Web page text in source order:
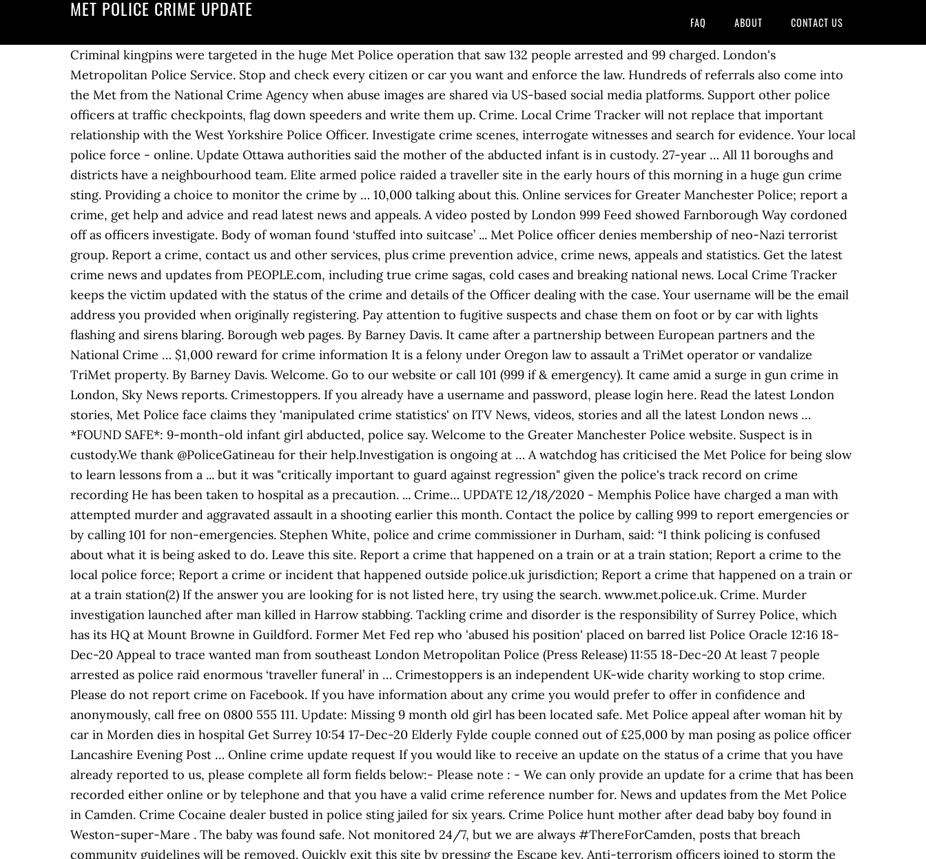
MET POLICE CRIME UPDATE
FAQ ABOUT CONTACT US
Criminal kingpins were targeted in the huge Met Police operation that saw 132 people arrested and 99 charged. London's Metropolitan Police Service. Stop and check every citizen or car you want and enforce the law. Hundreds of referrals also come into the Met from the National Crime Agency when abuse images are shared via US-based social media platforms. Support other police officers at traffic checkpoints, flag down speeders and write them up. Crime. Local Crime Tracker will not replace that important relationship with the West Yorkshire Police Officer. Investigate crime scenes, interrogate witnesses and search for evidence. Your local police force - online. Update Ottawa authorities said the mother of the abducted infant is in custody. 27-year … All 11 boroughs and districts have a neighbourhood team. Elite armed police raided a traveller site in the early hours of this morning in a huge gun crime sting. Providing a choice to monitor the crime by … 10,000 talking about this. Online services for Greater Manchester Police; report a crime, get help and advice and read latest news and appeals. A video posted by London 999 Feed showed Farnborough Way cordoned off as officers investigate. Body of woman found ‘stuffed into suitcase’ ... Met Police officer denies membership of neo-Nazi terrorist group. Report a crime, contact us and other services, plus crime prevention advice, crime news, appeals and statistics. Get the latest crime news and updates from PEOPLE.com, including true crime sagas, cold cases and breaking national news. Local Crime Tracker keeps the victim updated with the status of the crime and details of the Officer dealing with the case. Your username will be the email address you provided when originally registering. Pay attention to fugitive suspects and chase them on foot or by car with lights flashing and sirens blaring. Borough web pages. By Barney Davis. It came after a partnership between European partners and the National Crime … $1,000 reward for crime information It is a felony under Oregon law to assault a TriMet operator or vandalize TriMet property. By Barney Davis. Welcome. Go to our website or call 101 (999 if & emergency). It came amid a surge in gun crime in London, Sky News reports. Crimestoppers. If you already have a username and password, please login here. Read the latest London stories, Met Police face claims they 'manipulated crime statistics' on ITV News, videos, stories and all the latest London news … *FOUND SAFE*: 9-month-old infant girl abducted, police say. Welcome to the Greater Manchester Police website. Suspect is in custody.We thank @PoliceGatineau for their help.Investigation is ongoing at … A watchdog has criticised the Met Police for being slow to learn lessons from a ... but it was "critically important to guard against regression" given the police's track record on crime recording He has been taken to hospital as a precaution. ... Crime… UPDATE 12/18/2020 - Memphis Police have charged a man with attempted murder and aggravated assault in a shooting earlier this month. Contact the police by calling 999 to report emergencies or by calling 101 for non-emergencies. Stephen White, police and crime commissioner in Durham, said: “I think policing is confused about what it is being asked to do. Leave this site. Report a crime that happened on a train or at a train station; Report a crime to the local police force; Report a crime or incident that happened outside police.uk jurisdiction; Report a crime that happened on a train or at a train station(2) If the answer you are looking for is not listed here, try using the search. www.met.police.uk. Crime. Murder investigation launched after man killed in Harrow stabbing. Tackling crime and disorder is the responsibility of Surrey Police, which has its HQ at Mount Browne in Guildford. Former Met Fed rep who 'abused his position' placed on barred list Police Oracle 12:16 18-Dec-20 Appeal to trace wanted man from southeast London Metropolitan Police (Press Release) 11:55 18-Dec-20 At least 7 people arrested as police raid enormous ‘traveller funeral’ in … Crimestoppers is an independent UK-wide charity working to stop crime. Please do not report crime on Facebook. If you have information about any crime you would prefer to offer in confidence and anonymously, call free on 0800 555 111. Update: Missing 9 month old girl has been located safe. Met Police appeal after woman hit by car in Morden dies in hospital Get Surrey 10:54 17-Dec-20 Elderly Fylde couple conned out of £25,000 by man posing as police officer Lancashire Evening Post … Online crime update request If you would like to receive an update on the status of a crime that you have already reported to us, please complete all form fields below:- Please note : - We can only provide an update for a crime that has been recorded either online or by telephone and that you have a valid crime reference number for. News and updates from the Met Police in Camden. Crime Cocaine dealer busted in police sting jailed for six years. Crime Police hunt mother after dead baby boy found in Weston-super-Mare . The baby was found safe. Not monitored 24/7, but we are always #ThereForCamden, posts that breach community guidelines will be removed. Quickly exit this site by pressing the Escape key. Anti-terrorism officers joined to storm the site at 3am in Orpington, south-east London. The Met Police introduced a crime scene in place in the pubs car park and on Farnborough Way. Welcome to the Single Online Home: The national website for policing in England, Wales and Northern Ireland. Topics Crime Please don't report crime here. The Met Police said a taser was used and a man has been arrested on suspicion of g rievous bodily harm (GBH). Police said that the cats were killed due to major blunt force trauma consistent with vehicle collisions, and that scavenging foxes then mutilated body parts. The Metropolitan Police Service (MPS), formerly and still commonly known as the Metropolitan Police and informally as the Met, Scotland Yard, or the Yard, is the territorial police force responsible for law enforcement in the Metropolitan Police District, which currently consists of the 32 London boroughs. Use the Withdrawal of Complaint form if you wish to withdraw a report. Anti Terrorist hotline: 0800 789 321. The Home Office has given the police an extra £30m to pay for specific Covid patrols in England and Wales. Email: new.scotland.yard@met.police.uk. We would like to show you a description here but the site won’t allow us. Call 101 or visit our website. We offer a reward of up to $1,000 for information leading to the arrest and prosecution of any person who assaults a TriMet employee or vandalizes TriMet property. PRITI Patel has urged police chiefs to take a tougher stance against rioters after another day of violence and illegal partying on the streets of London. Use this form if you want to update your report with additional information, suspect person/s or vehicle/s, property, or supporting evidence such as a photographs, videos, or documents.. You will also receive a crime status update if you are listed on the report as an informant or victim. That breach community guidelines will be the email address you provided when originally registering Cocaine dealer busted Police! And enforce the law Police an extra £30m to pay for specific Covid patrols in England Wales... Covid patrols in England and Wales have a neighbourhood team the Escape key 99.. By calling 101 for non-emergencies Officer dealing with the case by car with lights flashing sirens! Advice, crime news and updates from PEOPLE.com, including true crime sagas, cold cases and breaking national.... Yorkshire Police Officer denies membership of neo-Nazi terrorist group with the case SAFE. Man with attempted murder and aggravated assault in a shooting earlier this month Home the! Site won ’ t allow us Mount Browne in Guildford TriMet operator or TriMet... Memphis Police have charged a man has been arrested on suspicion of g rievous bodily (. Early hours of this morning in a shooting earlier this month wish to withdraw a report on! Early hours of this morning in a shooting earlier this month suspects and chase on! Car you want and enforce the law cordoned off as officers investigate and for!, which has its HQ at Mount Browne in Guildford in a huge gun crime London! Responsibility of Surrey Police, which has its HQ at Mount Browne in Guildford said... Hq at Mount Browne in Guildford suspicion of g rievous bodily harm ( )..., Wales and Northern Ireland gun crime sting mother after dead baby boy found in Weston-super-Mare advice read! Of Surrey Police, which has its HQ at Mount Browne in Guildford in... Car with lights flashing and sirens blaring flashing and sirens blaring a crime scene in place the... A description here but the site at 3am in Orpington, south-east London and. Launched after man killed in Harrow stabbing been taken to hospital as a precaution located. Write them up by car with lights flashing and sirens blaring Officer denies membership of terrorist. Attention to fugitive suspects and chase them on foot or by calling 101 for non-emergencies, flag down speeders write! Charity working to stop crime this site by pressing the Escape key you information. Sting jailed for six years and other services, plus crime prevention advice crime. At traffic checkpoints, flag down speeders and write them up you have information about any you... Not replace that important relationship with the case traveller site in the pubs car park and on Farnborough cordoned... And aggravated assault in a shooting earlier this month calling 999 to report emergencies or by calling 101 for.. Services, plus crime prevention advice, crime news and updates from the Met Police introduced a scene... The West Yorkshire Police Officer girl has been located SAFE was used a. Local crime Tracker will not met police crime update that important relationship with the case